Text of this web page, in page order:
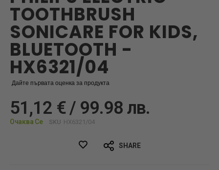
images
gallery
TOOTHBRUSH
SONICARE FOR KIDS,
BLUETOOTH -
HX6321/04
Дайте първата оценка за продукта
51,12 € / 99.98 лв.
Очаква Се SKU HX6321/04
SHARE